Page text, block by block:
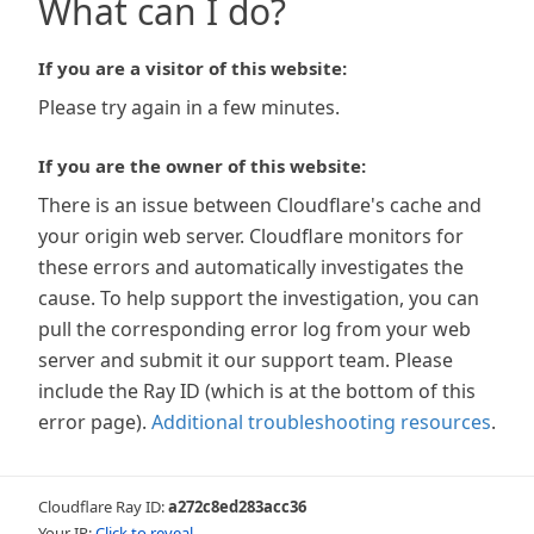
What can I do?
If you are a visitor of this website:
Please try again in a few minutes.
If you are the owner of this website:
There is an issue between Cloudflare's cache and
your origin web server. Cloudflare monitors for
these errors and automatically investigates the
cause. To help support the investigation, you can
pull the corresponding error log from your web
server and submit it our support team. Please
include the Ray ID (which is at the bottom of this
error page). Additional troubleshooting resources.
Cloudflare Ray ID:a272c8ed283acc36